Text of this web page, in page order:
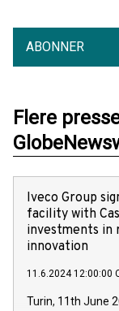
ABONNER
Flere
Iveco Group
facility with
investments in
innovation
11.6.2024 12:00:00
Turin, 11th June